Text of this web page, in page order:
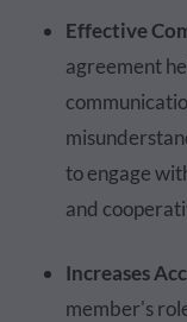
Effective
agreement
to engage
and
Increases
member's